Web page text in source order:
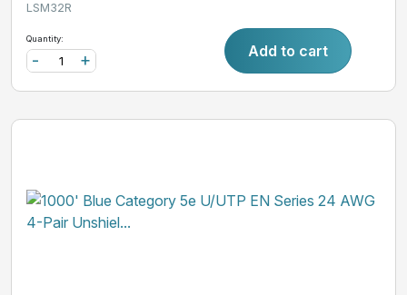
LSM32R
Quantity:
+
- Add to cart